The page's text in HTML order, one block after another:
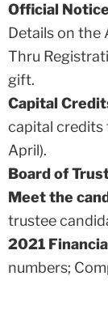
Official
Details on the
Thru
gift.
Capital
capital credits
April).
Board of
Meet the
trustee
2021
numbers;